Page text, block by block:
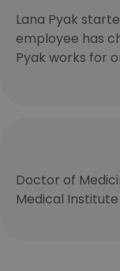
Lana Pyak
employee has
Pyak works for
Doctor of
Medical Institute